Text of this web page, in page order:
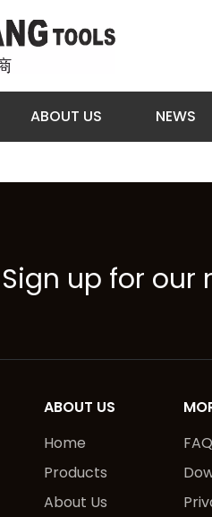
ABOUT US NEWS
Sign up for our
ABOUT US
Home
Products
About Us
FAQ